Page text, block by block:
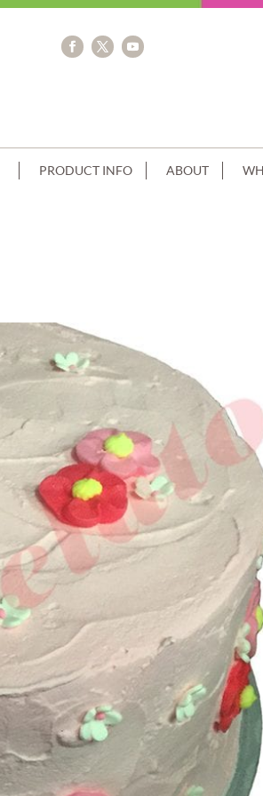
PRODUCT INFO ABOUT